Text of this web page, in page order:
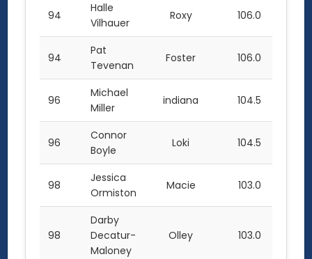
94
Halle
Vilhauer
Roxy 106.0
94
Pat
Tevenan
Foster 106.0
96
Michael
Miller
indiana 104.5
96
Connor
Boyle
Loki 104.5
98
Jessica
Ormiston
Macie 103.0
98
Darby
Decatur-
Maloney
Olley 103.0